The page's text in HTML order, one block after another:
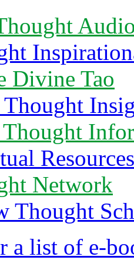
Divine Tao
Resources
Network
Thought